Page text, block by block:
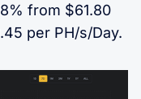
from $61.80
per PH/s/Day.